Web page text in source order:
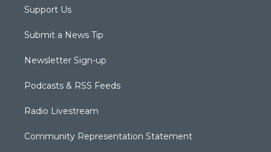
Support Us
Submit a News Tip
Newsletter Sign-up
Podcasts & RSS Feeds
Radio Livestream
Community Representation Statement